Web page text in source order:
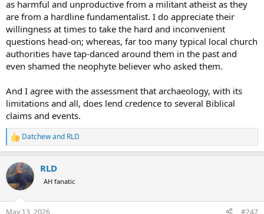
chronologies in the Bible can be researched historically or
archeologically. There is a study of Jesus, for instance, as a historic
individual, as opposed to a religious figure. One can examine the
evidence as to whether or not he existed. He can be better
understood in his historical context which comes from a multiplicity
of sources outside of the bible.
For instance for many years there was no historical or archeological
evidence for Pontius Pilot and many people who disbelieved
Christianity argued this was proof that this part of the bible was
inaccurate. Then a stone tablet from the period was found in 1961
confirming Pilot as prefect of Judea. This, both for people of faith
with a rational bent and for people who had denied Pilot's very
Biblical Archeology Review, I believe remains in publication.
So the Abrahamic religions do have an important historical and
archeological aspect that impacts how they understand the world
as harmful and unproductive from a militant atheist as they
are from a hardline fundamentalist. I do appreciate their
willingness at times to take the hard and inconvenient
questions head-on; whereas, far too many typical local church
authorities have tap-danced around them in the past and
even shamed the neophyte believer who asked them.
And I agree with the assessment that archaeology, with its
limitations and all, does lend credence to several Biblical
claims and events.
R
e
c
t
i
Datchewand RLD
RLD
AH fanatic
May 13, 2026 #247